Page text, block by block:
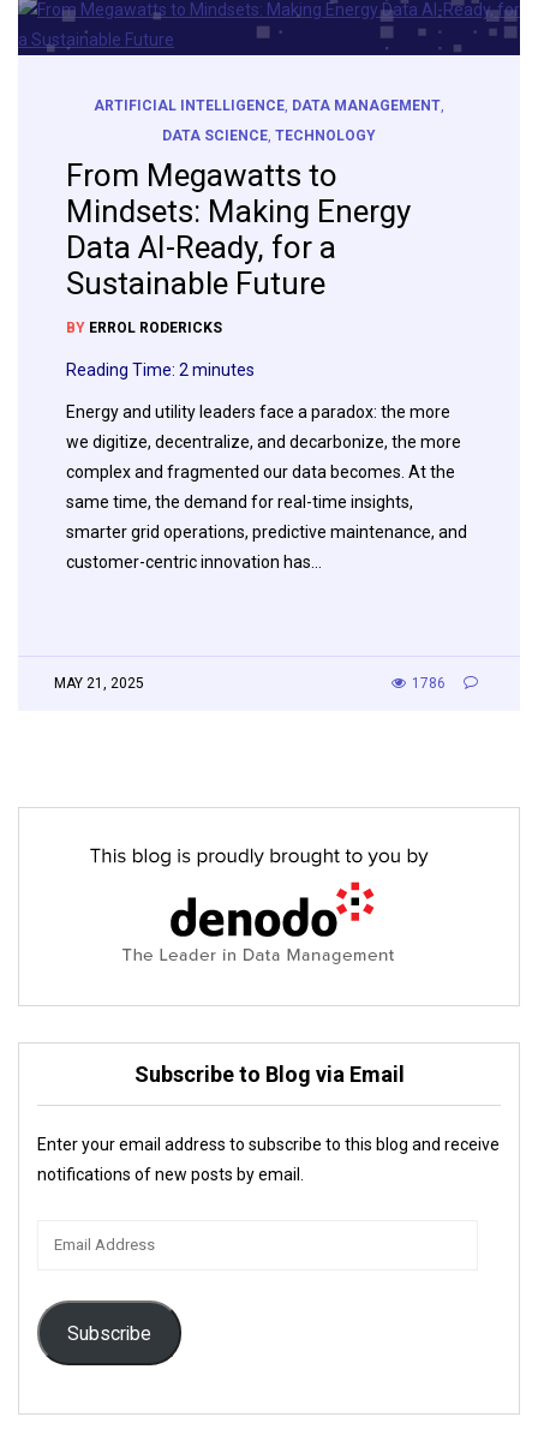
ARTIFICIAL INTELLIGENCE, DATA MANAGEMENT
DATA SCIENCE, TECHNOLOGY
From Megawatts to
Mindsets: Making Energy
Data AI-Ready, for a
Sustainable Future
BY ERROL RODERICKS
Reading Time: 2 minutes
Energy and utility leaders face a paradox: the more
we digitize, decentralize, and decarbonize, the more
complex and fragmented our data becomes. At the
same time, the demand for real-time insights,
smarter grid operations, predictive maintenance, and
customer-centric innovation has…
MAY 21, 2025 1786
Subscribe to Blog via Email
Enter your email address to subscribe to this blog and receive
notifications of new posts by email.
Subscribe